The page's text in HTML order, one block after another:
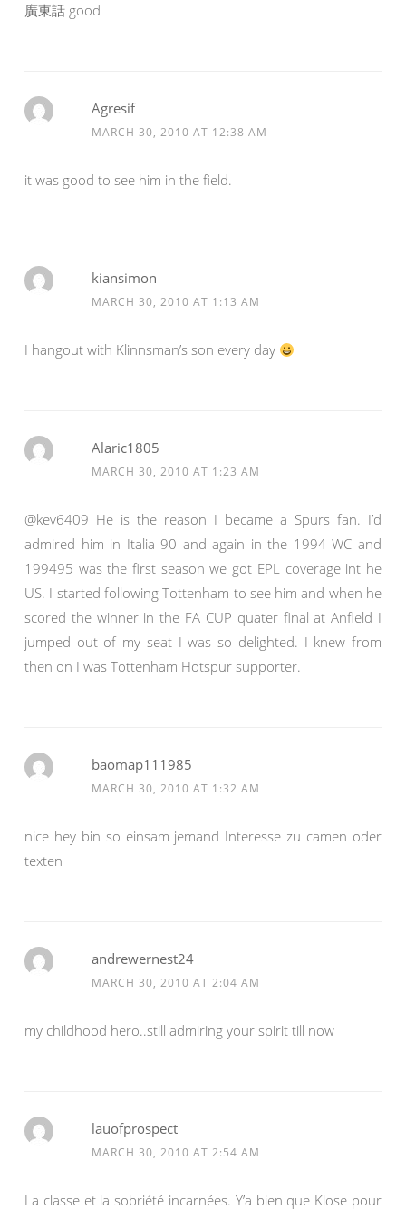
廣東話 good
Agresif
MARCH 30, 2010 AT 12:38 AM
it was good to see him in the field.
kiansimon
MARCH 30, 2010 AT 1:13 AM
I hangout with Klinnsman’s son every day
Alaric1805
MARCH 30, 2010 AT 1:23 AM
@kev6409 He is the reason I became a Spurs fan. I’d
admired him in Italia 90 and again in the 1994 WC and
199495 was the first season we got EPL coverage int he
US. I started following Tottenham to see him and when he
scored the winner in the FA CUP quater final at Anfield I
jumped out of my seat I was so delighted. I knew from
then on I was Tottenham Hotspur supporter.
baomap111985
MARCH 30, 2010 AT 1:32 AM
nice hey bin so einsam jemand Interesse zu camen oder
texten
andrewernest24
MARCH 30, 2010 AT 2:04 AM
my childhood hero..still admiring your spirit till now
lauofprospect
MARCH 30, 2010 AT 2:54 AM
La classe et la sobriété incarnées. Y’a bien que Klose pour